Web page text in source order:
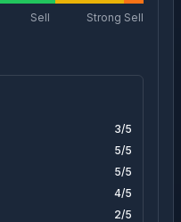
Sell Strong Sell
3/5
5/5
5/5
4/5
2/5